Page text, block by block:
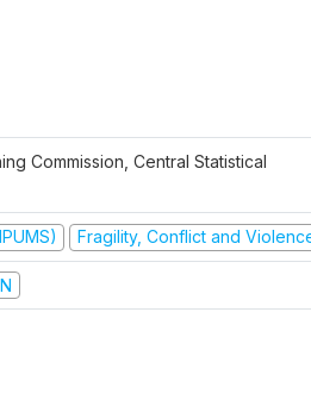
Commission, Central Statistical
Fragility, Conflict and